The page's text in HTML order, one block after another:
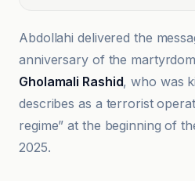
Abdollahi delivered the
anniversary of the
Gholamali Rashid, who was
describes as a terrorist
regime” at the beginning of
2025.